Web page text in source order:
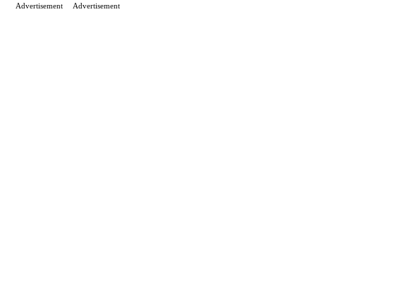
Advertisement Advertisement